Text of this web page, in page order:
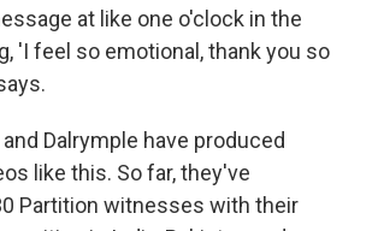
at like one o'clock in the
'I feel so emotional, thank you so
Dalrymple have produced
like this. So far, they've
Partition witnesses with their